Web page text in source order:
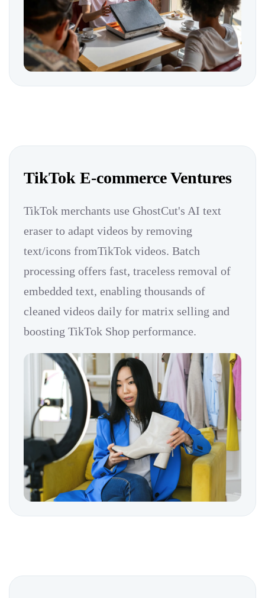
TikTok E-commerce Ventures
TikTok merchants use GhostCut's AI text
eraser to adapt videos by removing
text/icons fromTikTok videos. Batch
processing offers fast, traceless removal of
embedded text, enabling thousands of
cleaned videos daily for matrix selling and
boosting TikTok Shop performance.